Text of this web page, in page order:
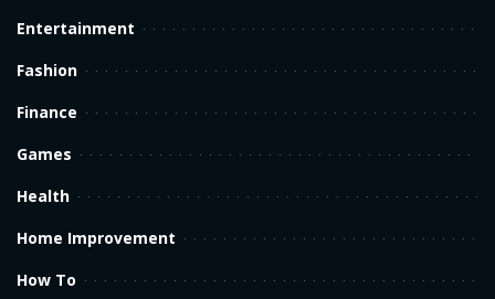
Entertainment
Fashion
Finance
Games
Health
Home Improvement
How To